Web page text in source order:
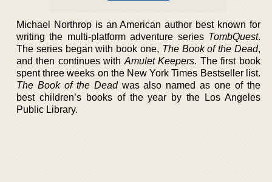
Michael Northrop is an American author best known for
writing the multi-platform adventure series TombQuest.
The series began with book one, The Book of the Dead,
and then continues with Amulet Keepers. The first book
spent three weeks on the New York Times Bestseller list.
The Book of the Deadwas also named as one of the
best children’s books of the year by the Los Angeles
Public Library.